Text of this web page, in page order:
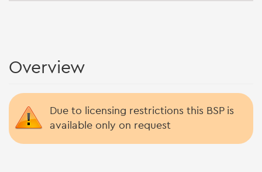
Overview
Due to licensing restrictions this BSP is
available only on request